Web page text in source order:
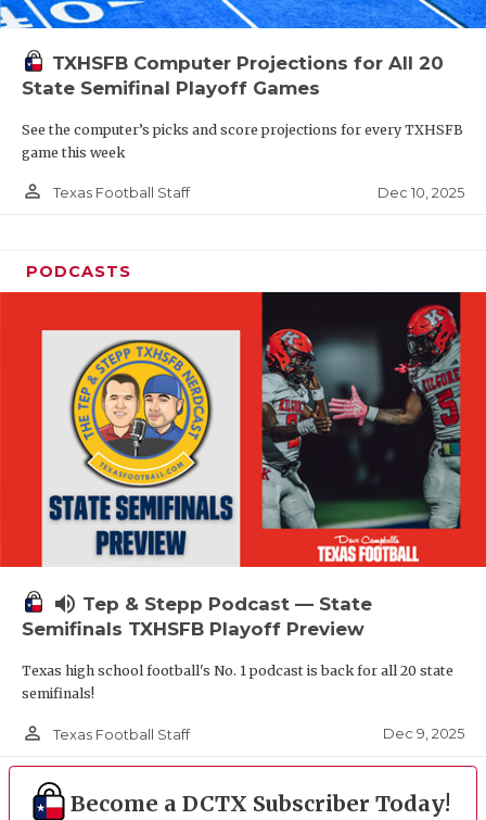
TXHSFB Computer Projections for All 20
State Semifinal Playoff Games
See the computer’s picks and score projections for every TXHSFB
game this week
person_outline Texas Football Staff Dec 10, 2025
PODCASTS
volume_up Tep & Stepp Podcast — State
Semifinals TXHSFB Playoff Preview
Texas high school football's No. 1 podcast is back for all 20 state
semifinals!
person_outline Texas Football Staff Dec 9, 2025
Become a DCTX Subscriber Today!